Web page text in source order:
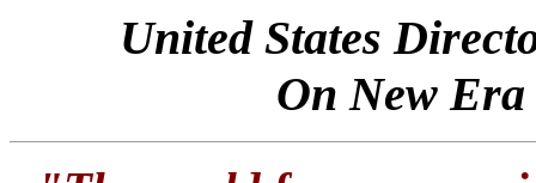
United States
On New Era